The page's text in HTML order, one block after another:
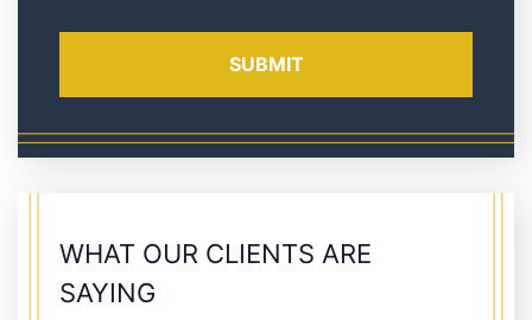
WHAT OUR CLIENTS ARE
SAYING